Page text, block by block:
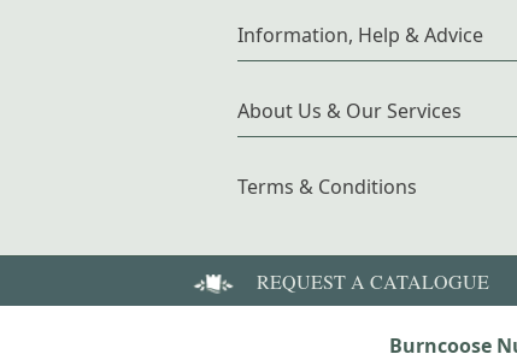
Information, Help & Advice
About Us & Our Services
Terms & Conditions
REQUEST A CATALOGUE
Burncoose